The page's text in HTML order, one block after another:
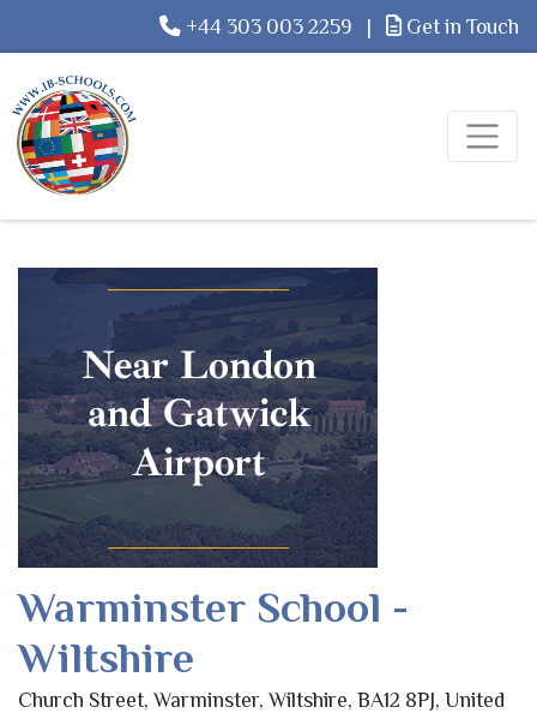
+44 303 003 2259 | Get in Touch
Warminster School -
Wiltshire
Church Street, Warminster, Wiltshire, BA12 8PJ, United